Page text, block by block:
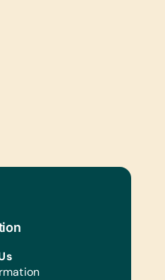
Soccer Balls, and
12, 13 and 14
and